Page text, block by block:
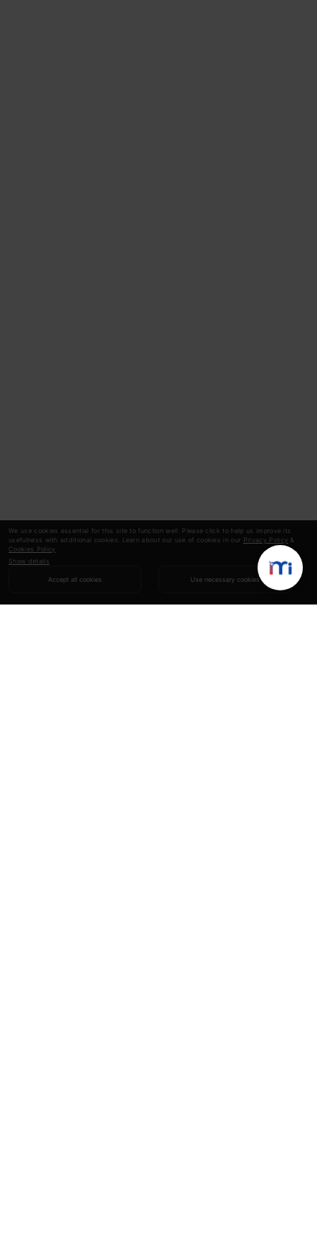
We use cookies essential for this site to function well. Please click to help us improve its
usefulness with additional cookies. Learn about our use of cookies in our Privacy Policy &
Cookies Policy
Show details
Accept all cookies Use necessary cookies